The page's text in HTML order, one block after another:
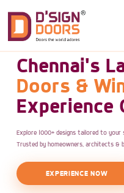
Chennai's
Doors &
Experience
Explore 1000+ designs tailored to your
Trusted by homeowners, architects &
EXPERIENCE NOW